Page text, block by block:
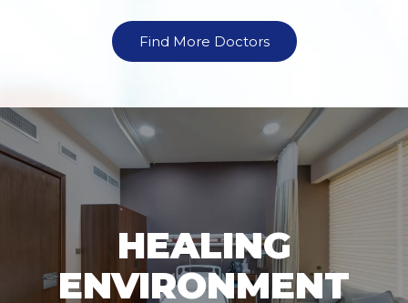
Find More Doctors
HEALING
ENVIRONMENT